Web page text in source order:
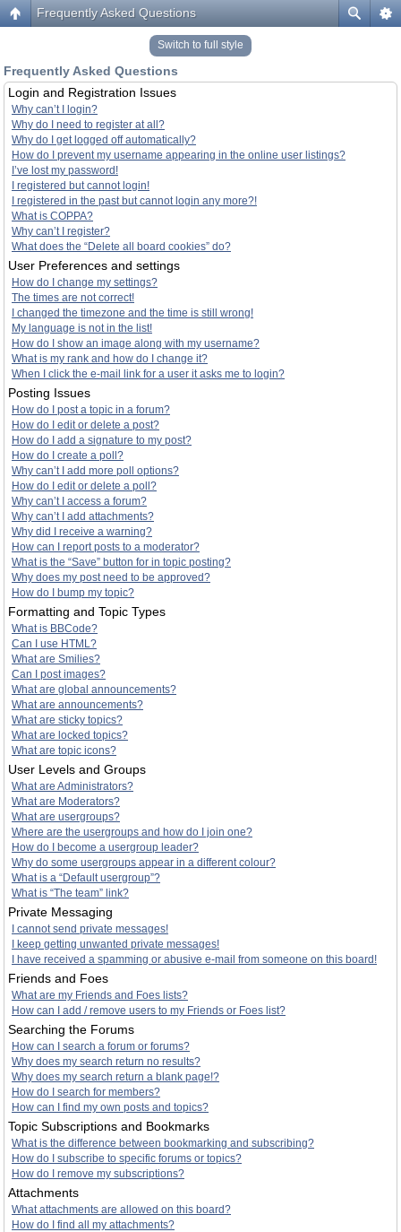
Frequently Asked Questions
Switch to full style
Frequently Asked Questions
Login and Registration Issues
Why can’t I login?
Why do I need to register at all?
Why do I get logged off automatically?
How do I prevent my username appearing in the online user listings?
I’ve lost my password!
I registered but cannot login!
I registered in the past but cannot login any more?!
What is COPPA?
Why can’t I register?
What does the “Delete all board cookies” do?
User Preferences and settings
How do I change my settings?
The times are not correct!
I changed the timezone and the time is still wrong!
My language is not in the list!
How do I show an image along with my username?
What is my rank and how do I change it?
When I click the e-mail link for a user it asks me to login?
Posting Issues
How do I post a topic in a forum?
How do I edit or delete a post?
How do I add a signature to my post?
How do I create a poll?
Why can’t I add more poll options?
How do I edit or delete a poll?
Why can’t I access a forum?
Why can’t I add attachments?
Why did I receive a warning?
How can I report posts to a moderator?
What is the “Save” button for in topic posting?
Why does my post need to be approved?
How do I bump my topic?
Formatting and Topic Types
What is BBCode?
Can I use HTML?
What are Smilies?
Can I post images?
What are global announcements?
What are announcements?
What are sticky topics?
What are locked topics?
What are topic icons?
User Levels and Groups
What are Administrators?
What are Moderators?
What are usergroups?
Where are the usergroups and how do I join one?
How do I become a usergroup leader?
Why do some usergroups appear in a different colour?
What is a “Default usergroup”?
What is “The team” link?
Private Messaging
I cannot send private messages!
I keep getting unwanted private messages!
I have received a spamming or abusive e-mail from someone on this board!
Friends and Foes
What are my Friends and Foes lists?
How can I add / remove users to my Friends or Foes list?
Searching the Forums
How can I search a forum or forums?
Why does my search return no results?
Why does my search return a blank page!?
How do I search for members?
How can I find my own posts and topics?
Topic Subscriptions and Bookmarks
What is the difference between bookmarking and subscribing?
How do I subscribe to specific forums or topics?
How do I remove my subscriptions?
Attachments
What attachments are allowed on this board?
How do I find all my attachments?